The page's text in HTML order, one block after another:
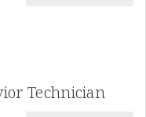
Technician